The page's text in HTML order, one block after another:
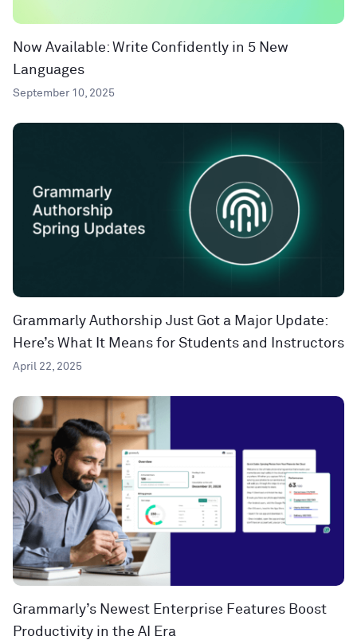
Now Available: Write Confidently in 5 New
Languages
September 10, 2025
Grammarly Authorship Just Got a Major Update:
Here’s What It Means for Students and Instructors
April 22, 2025
Grammarly’s Newest Enterprise Features Boost
Productivity in the AI Era